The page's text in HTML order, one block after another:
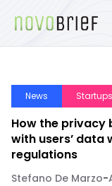
News Startups
How the privacy
with users’ data
regulations
Stefano De Marzo-